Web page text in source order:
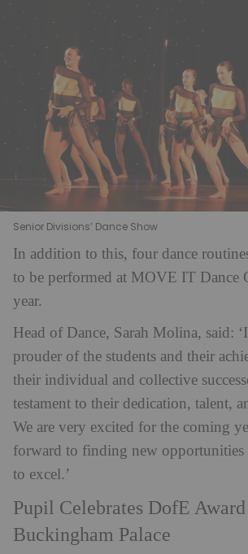
Senior Divisions’ Dance Show
In addition to this, four dance
to be performed at MOVE IT Dance
year.
Head of Dance, Sarah Molina, said:
prouder of the students and their
their individual and collective
testament to their dedication, talent,
We are very excited for the coming
forward to finding new opportunities
to excel.’
Pupil Celebrates DofE
Buckingham Palace